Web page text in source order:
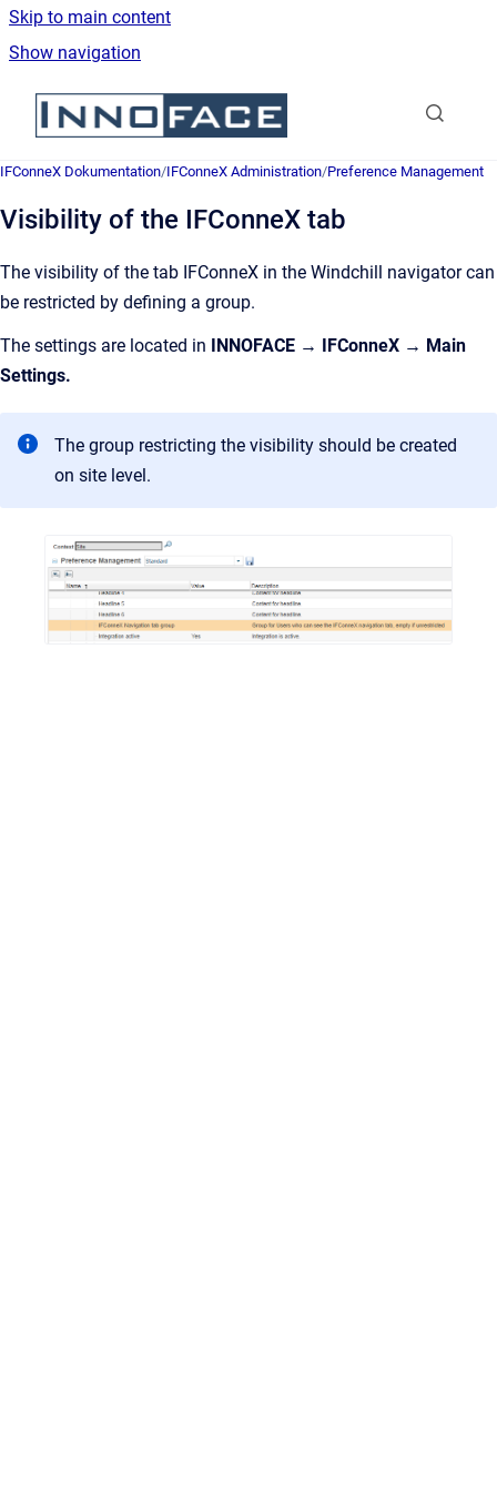
Skip to main content
Show navigation
Go to homepage
IFConneX Dokumentation/IFConneX Administration/Preference Management
Visibility of the IFConneX tab
The visibility of the tab IFConneX in the Windchill navigator can
be restricted by defining a group.
The settings are located in INNOFACE → IFConneX → Main
Settings.
The group restricting the visibility should be created
on site level.